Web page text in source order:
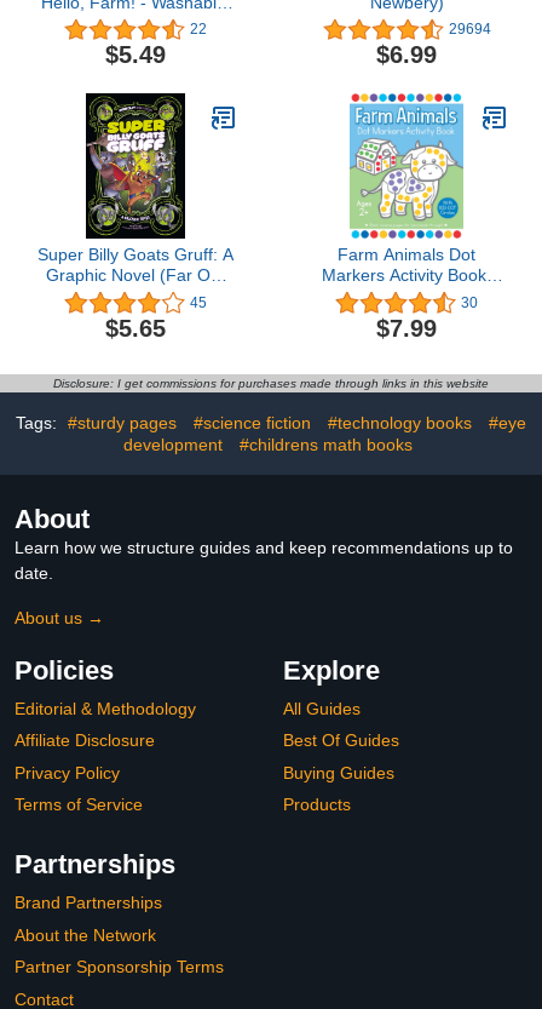
Chewable, Unrippable
Pages With Hole For
Stroller Or Toy Ring,
Book)
22
$5.49
29694
$6.99
Super Billy Goats Gruff: A
Graphic Novel (Far Out
Fairy Tales) 45
$5.65
Farm Animals Dot
Markers Activity Book:
Easy Toddler and
Preschool Kids Paint
Dauber Big Dot Coloring
30
$7.99
Disclosure: I get commissions for purchases made through links in this website
Tags: #sturdy pages #science fiction #technology books
#eye
development
#childrens math books
About
Learn how we structure guides and keep recommendations up to
date.
About us →
Policies
Editorial & Methodology
Affiliate Disclosure
Privacy Policy
Terms of Service
Explore
All Guides
Best Of Guides
Buying Guides
Products
Partnerships
Brand Partnerships
About the Network
Partner Sponsorship Terms
Contact